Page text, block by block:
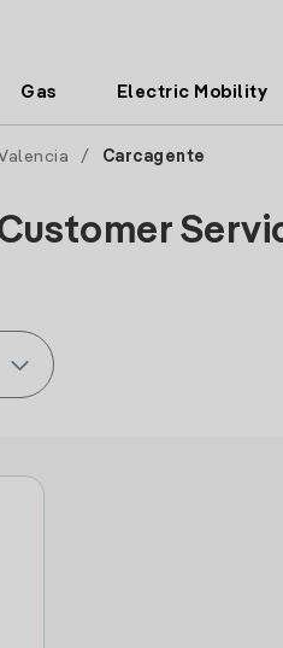
Gas Electric Mobility
/ Carcagente